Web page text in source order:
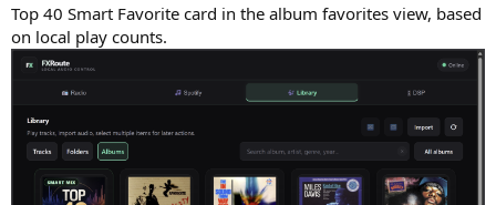
Top 40 Smart Favorite card in the album favorites view, based
on local play counts.